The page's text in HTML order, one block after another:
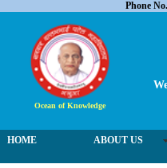
Phone
Ocean of Knowledge
HOME ABOUT US